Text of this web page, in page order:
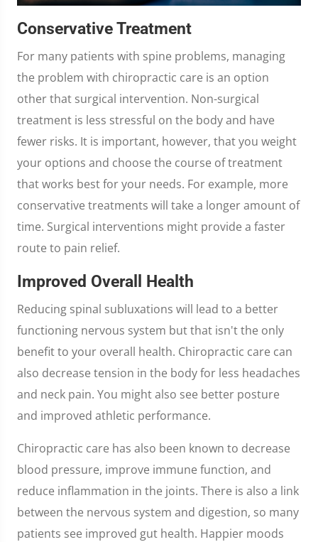
Conservative Treatment
For many patients with spine problems, managing
the problem with chiropractic care is an option
other that surgical intervention. Non-surgical
treatment is less stressful on the body and have
fewer risks. It is important, however, that you weight
your options and choose the course of treatment
that works best for your needs. For example, more
conservative treatments will take a longer amount of
time. Surgical interventions might provide a faster
route to pain relief.
Improved Overall Health
Reducing spinal subluxations will lead to a better
functioning nervous system but that isn't the only
benefit to your overall health. Chiropractic care can
also decrease tension in the body for less headaches
and neck pain. You might also see better posture
and improved athletic performance.
Chiropractic care has also been known to decrease
blood pressure, improve immune function, and
reduce inflammation in the joints. There is also a link
between the nervous system and digestion, so many
patients see improved gut health. Happier moods